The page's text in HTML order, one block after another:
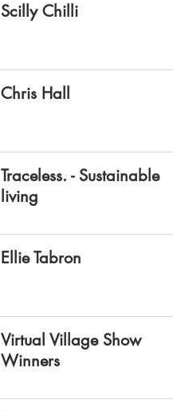
Scilly Chilli
Chris Hall
Traceless. - Sustainable
living
Ellie Tabron
Virtual Village Show
Winners